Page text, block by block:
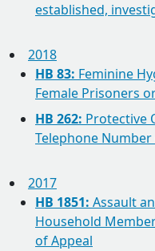
established,
2018
HB 83: Feminine
Female Prisoners
HB 262: Protective
Telephone
2017
HB 1851: Assault
Household
of Appeal